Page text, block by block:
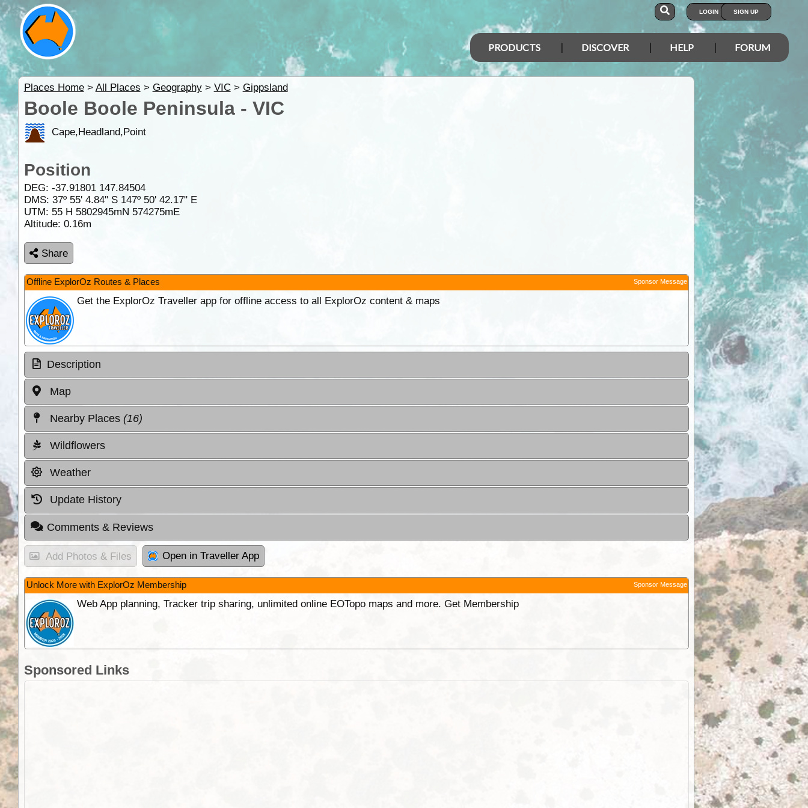
LOGIN SIGN UP
PRODUCTS DISCOVER HELP FORUM
Places Home> All Places > Geography> VIC> Gippsland
Boole Boole Peninsula - VIC
Cape,Headland,Point
Position
DEG: -37.91801 147.84504
DMS: 37º 55' 4.84" S 147º 50' 42.17" E
UTM: 55 H 5802945mN 574275mE
Altitude: 0.16m
Share
Offline ExplorOz Routes & Places Sponsor Message
Get the ExplorOz Traveller app for offline access to all ExplorOz content & maps
Description
Map
Nearby Places (16)
Wildflowers
Weather
Update History
Comments & Reviews
Add Photos & Files Open in Traveller App
Unlock More with ExplorOz Membership Sponsor Message
Web App planning, Tracker trip sharing, unlimited online EOTopo maps and more. Get Membership
Sponsored Links